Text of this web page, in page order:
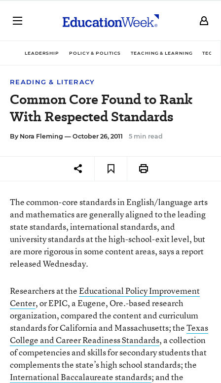
LEADERSHIP POLICY & POLITICS TEACHING & LEARNING
READING & LITERACY
Common Core Found to Rank
With Respected Standards
By Nora Fleming — October 26, 2011 5 min read
The common-core standards in English/language arts
and mathematics are generally aligned to the leading
state standards, international standards, and
university standards at the high-school-exit level, but
are more rigorous in some content areas, says a report
released Wednesday.
Researchers at theEducational Policy Improvement
Center, or EPIC, a Eugene, Ore.-based research
organization, compared the content and curriculum
standards for California and Massachusetts; theTexas
College and Career Readiness Standards, a collection
of competencies and skills for secondary students that
complements the state’s high school standards; the
International Baccalaureate standards; and the